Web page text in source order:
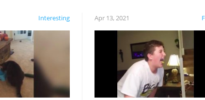
Interesting Apr 13, 2021